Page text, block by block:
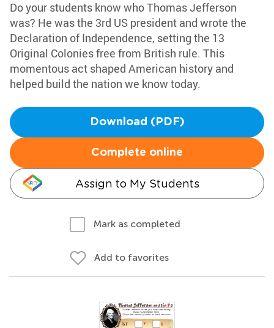
Do your students know who Thomas Jefferson
was? He was the 3rd US president and wrote the
Declaration of Independence, setting the 13
Original Colonies free from British rule. This
momentous act shaped American history and
helped build the nation we know today.
Download (PDF)
Complete online
Assign to My Students
Mark as completed
Add to favorites